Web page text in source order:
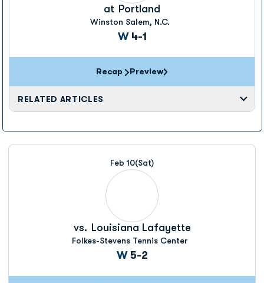
at Portland
Winston Salem, N.C.
WWin
4-1
Recap Preview
RELATED ARTICLES
Feb 10(Sat)
vs. Louisiana Lafayette
Folkes-Stevens Tennis Center
WWin
5-2